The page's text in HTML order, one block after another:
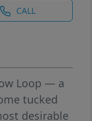
CALL
Loop — a
tucked
desirable